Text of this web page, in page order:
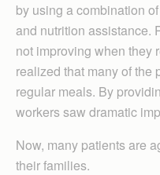
by using a combination
and nutrition assistance.
not improving when they
realized that many of the
regular meals. By
workers saw dramatic
Now, many patients are
their families.